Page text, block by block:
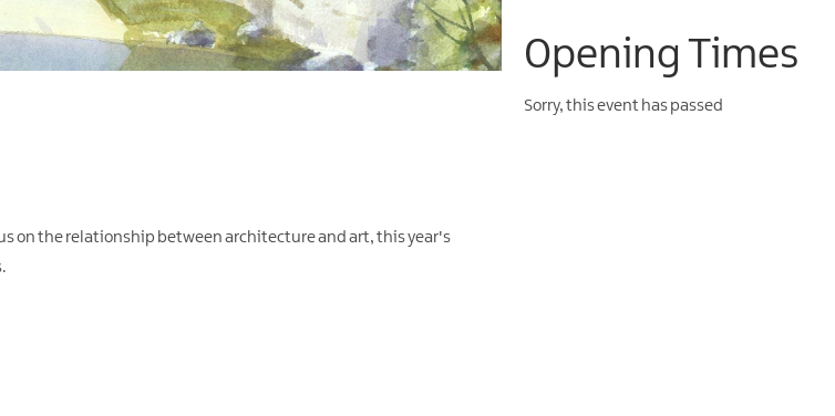
on the relationship between architecture and art, this year's
Opening Times
Sorry, this event has passed